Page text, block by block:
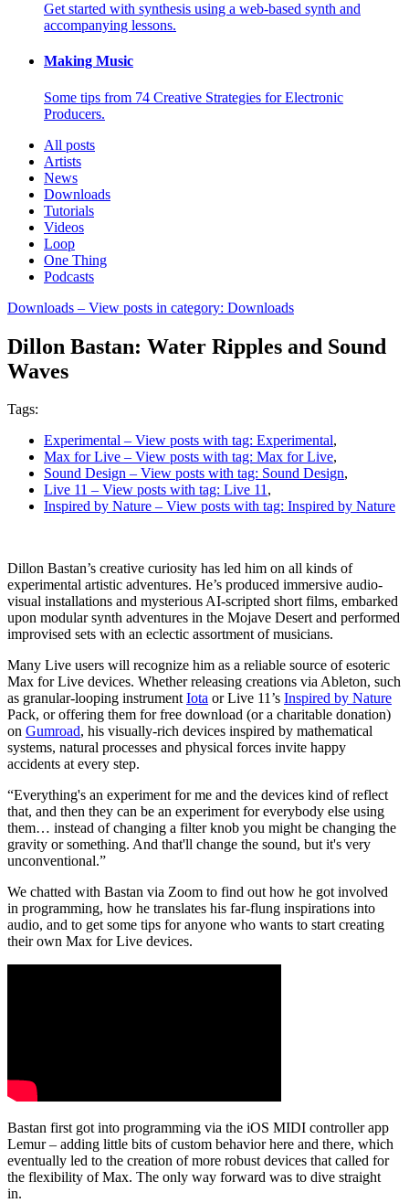
Get started with synthesis using a web-based synth and
accompanying lessons.
Making Music
Some tips from 74 Creative Strategies for Electronic
Producers.
All posts
Artists
News
Downloads
Tutorials
Videos
Loop
One Thing
Podcasts
Downloads – View posts in category: Downloads
Dillon Bastan: Water Ripples and Sound
Waves
Tags:
Experimental – View posts with tag: Experimental,
Max for Live – View posts with tag: Max for Live,
Sound Design – View posts with tag: Sound Design,
Live 11 – View posts with tag: Live 11,
Inspired by Nature – View posts with tag: Inspired by Nature
Dillon Bastan’s creative curiosity has led him on all kinds of
experimental artistic adventures. He’s produced immersive audio-
visual installations and mysterious AI-scripted short films, embarked
upon modular synth adventures in the Mojave Desert and performed
improvised sets with an eclectic assortment of musicians.
Many Live users will recognize him as a reliable source of esoteric
Max for Live devices. Whether releasing creations via Ableton, such
as granular-looping instrumentIota or Live 11’s Inspired by Nature
Pack, or offering them for free download (or a charitable donation)
on Gumroad, his visually-rich devices inspired by mathematical
systems, natural processes and physical forces invite happy
accidents at every step.
“Everything's an experiment for me and the devices kind of reflect
that, and then they can be an experiment for everybody else using
them… instead of changing a filter knob you might be changing the
gravity or something. And that'll change the sound, but it's very
unconventional.”
We chatted with Bastan via Zoom to find out how he got involved
in programming, how he translates his far-flung inspirations into
audio, and to get some tips for anyone who wants to start creating
their own Max for Live devices.
Bastan first got into programming via the iOS MIDI controller app
Lemur – adding little bits of custom behavior here and there, which
eventually led to the creation of more robust devices that called for
the flexibility of Max. The only way forward was to dive straight
in.